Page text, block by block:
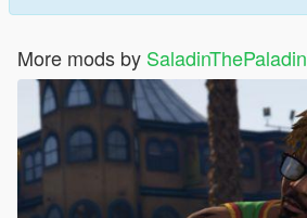
More mods by SaladinThePaladin